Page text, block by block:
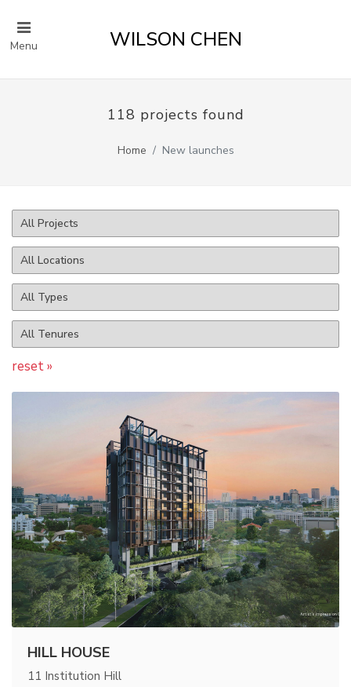
Menu WILSON CHEN
118 projects found
Home New launches
reset »
HILL HOUSE
11 Institution Hill